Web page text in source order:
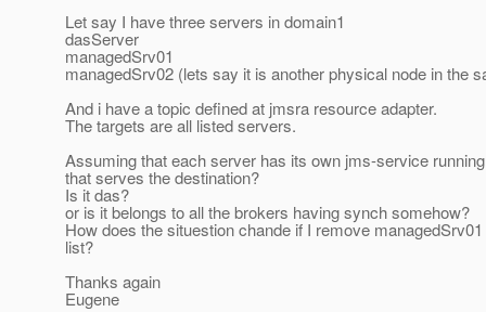
Let say I have three servers in domain1
dasServer
managedSrv01
managedSrv02 (lets say it is another physical node in the
And i have a topic defined at jmsra resource adapter.
The targets are all listed servers.
Assuming that each server has its own jms-service
that serves the destination?
Is it das?
or is it belongs to all the brokers having synch somehow?
How does the situestion chande if I remove
list?
Thanks again
Eugene